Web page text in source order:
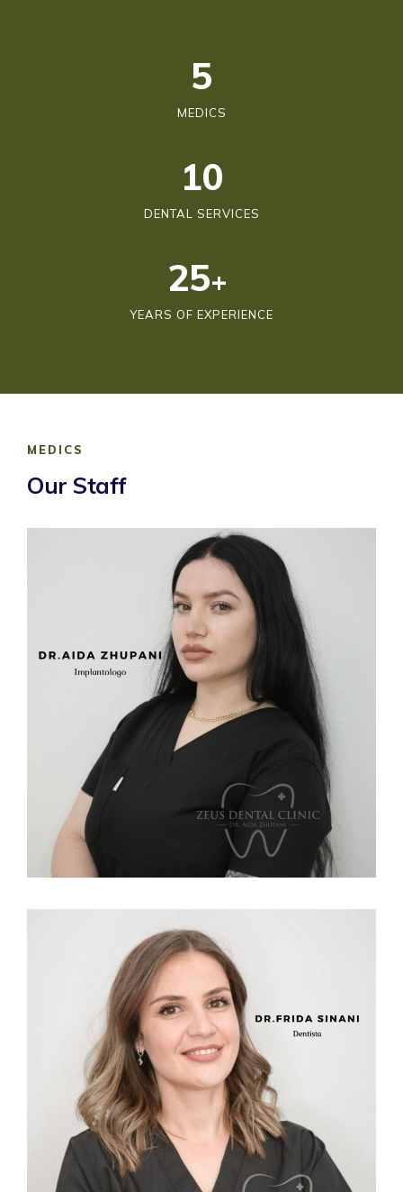
6
MEDICS
10
DENTAL SERVICES
25+
YEARS OF EXPERIENCE
MEDICS
Our Staff